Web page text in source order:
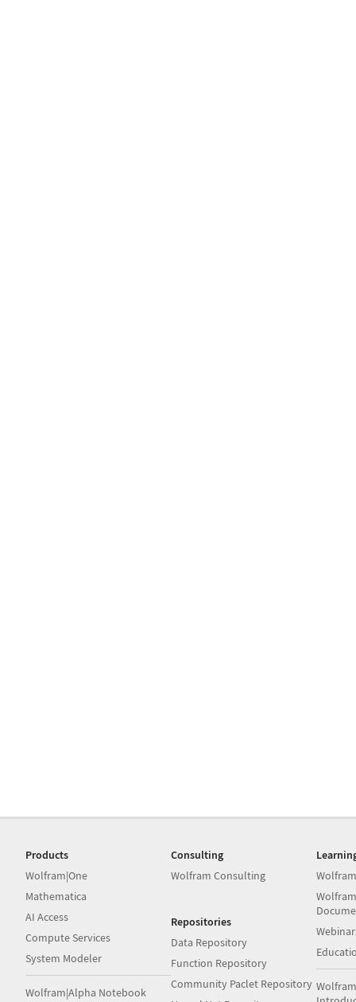
Products
Wolfram|One
Mathematica
AI Access
Compute Services
System Modeler
Wolfram|Alpha Notebook
Consulting
Wolfram Consulting
Repositories
Data Repository
Function Repository
Community Paclet Repository